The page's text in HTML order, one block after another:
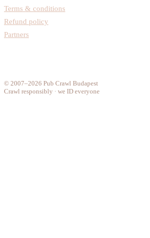
Terms & conditions
Refund policy
Partners
© 2007–2026 Pub Crawl Budapest
Crawl responsibly · we ID everyone